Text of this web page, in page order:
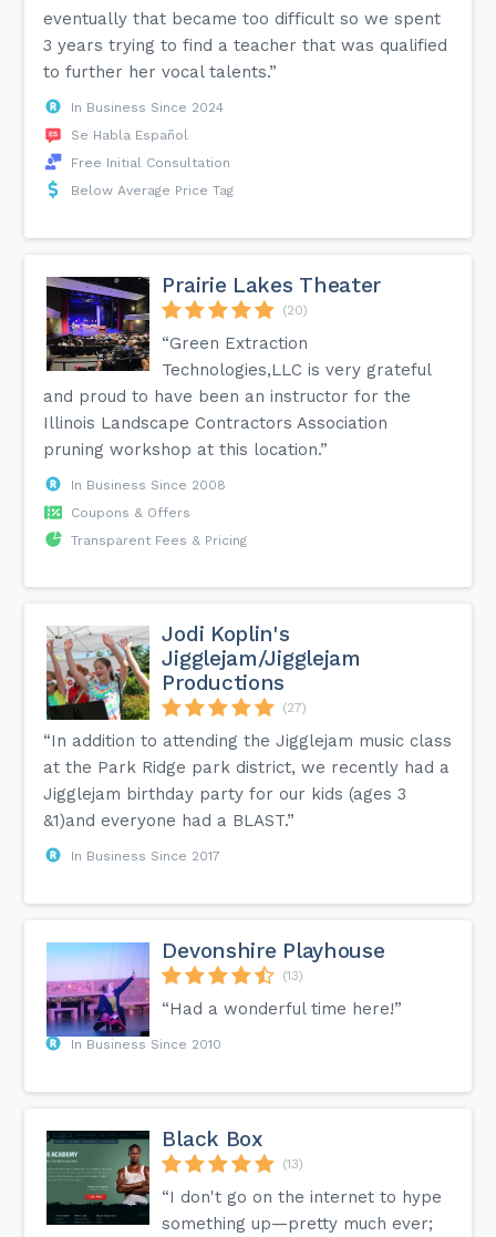
eventually that became too difficult so we spent
3 years trying to find a teacher that was qualified
to further her vocal talents.”
In Business Since 2024
Se Habla Español
Free Initial Consultation
Below Average Price Tag
Prairie Lakes Theater
(20)
“Green Extraction
Technologies,LLC is very grateful
and proud to have been an instructor for the
Illinois Landscape Contractors Association
pruning workshop at this location.”
In Business Since 2008
Coupons & Offers
Transparent Fees & Pricing
Jodi Koplin's
Jigglejam/Jigglejam
Productions
(27)
“In addition to attending the Jigglejam music class
at the Park Ridge park district, we recently had a
Jigglejam birthday party for our kids (ages 3
&1)and everyone had a BLAST.”
In Business Since 2017
Devonshire Playhouse
(13)
“Had a wonderful time here!”
In Business Since 2010
Black Box
(13)
“I don't go on the internet to hype
something up—pretty much ever;